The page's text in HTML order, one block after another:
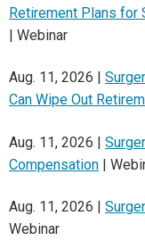
Retirement Plans for
| Webinar
Aug. 11, 2026 |
Can Wipe Out
Aug. 11, 2026 |
Compensation |
Aug. 11, 2026 |
Webinar